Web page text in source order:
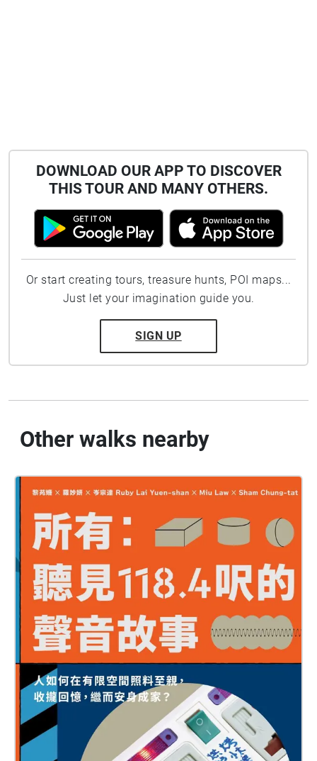
DOWNLOAD OUR APP TO DISCOVER
THIS TOUR AND MANY OTHERS.
Or start creating tours, treasure hunts, POI maps...
Just let your imagination guide you.
SIGN UP
Other walks nearby